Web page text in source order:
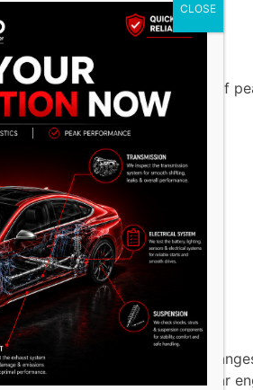
Center
Every service is a guarantee of
without appropriate oil
keep its life longer is a regular
CLOSE